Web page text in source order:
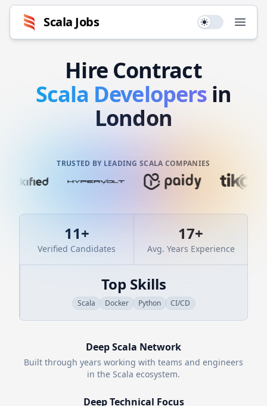
Scala Jobs Use setting
Hire Contract
Scala Developers in
London
TRUSTED BY LEADING SCALA COMPANIES
11+
Verified Candidates
17+
Avg. Years Experience
Top Skills
Scala Docker Python CI/CD
DeepScala Network
Built through years working with teams and engineers
in the Scala ecosystem.
Deep Technical Focus